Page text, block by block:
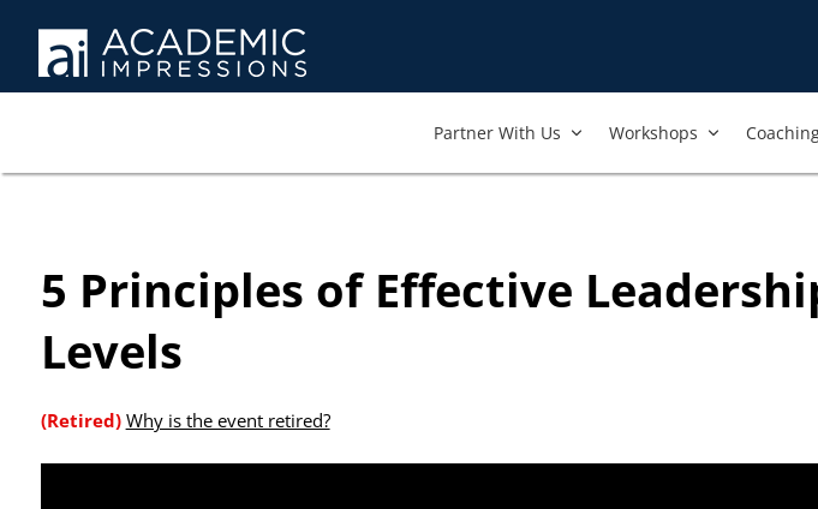
Partner With Us​ Workshops​
5 Principles of Effective
Levels
(Retired) Why is the event retired?